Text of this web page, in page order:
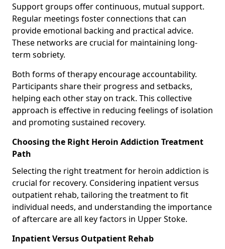
Support groups offer continuous, mutual support.
Regular meetings foster connections that can
provide emotional backing and practical advice.
These networks are crucial for maintaining long-
term sobriety.
Both forms of therapy encourage accountability.
Participants share their progress and setbacks,
helping each other stay on track. This collective
approach is effective in reducing feelings of isolation
and promoting sustained recovery.
Choosing the Right Heroin Addiction Treatment
Path
Selecting the right treatment for heroin addiction is
crucial for recovery. Considering inpatient versus
outpatient rehab, tailoring the treatment to fit
individual needs, and understanding the importance
of aftercare are all key factors in Upper Stoke.
Inpatient Versus Outpatient Rehab